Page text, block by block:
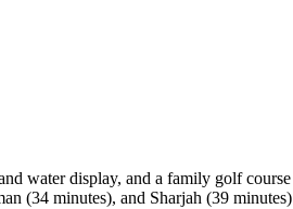
water display, and a family golf course
(34 minutes), and Sharjah (39 minutes)